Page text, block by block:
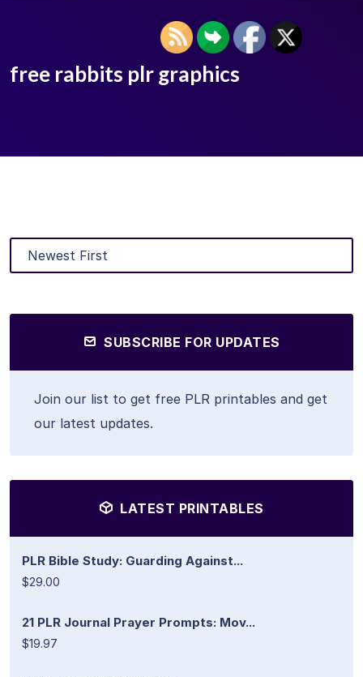
free rabbits plr graphics
SUBSCRIBE FOR UPDATES
Join our list to get free PLR printables and get
our latest updates.
LATEST PRINTABLES
PLR Bible Study: Guarding Against...
$29.00
21 PLR Journal Prayer Prompts: Mov...
$19.97